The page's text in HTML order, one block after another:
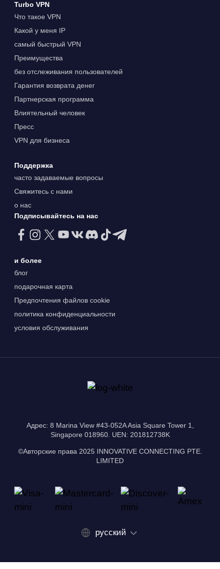
Turbo VPN
Что такое VPN
Какой у меня IP
самый быстрый VPN
Преимущества
без отслеживания пользователей
Гарантия возврата денег
Партнерская программа
Влиятельный человек
Пресс
VPN для бизнеса
Поддержка
часто задаваемые вопросы
Свяжитесь с нами
о нас
Подписывайтесь на нас
и более
блог
подарочная карта
Предпочтения файлов cookie
политика конфиденциальности
условия обслуживания
Адрес: 8 Marina View #43-052A Asia Square Tower 1,
Singapore 018960. UEN: 201812738K
©Авторские права 2025 INNOVATIVE CONNECTING PTE.
LIMITED
русский